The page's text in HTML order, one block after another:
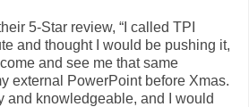
5-Star review, “I called TPI
and thought I would be pushing it,
and see me that same
external PowerPoint before Xmas.
and knowledgeable, and I would